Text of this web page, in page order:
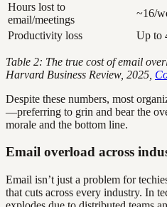
Hours lost to
email/meetings
~16/
Productivity loss
Up to
Table 2: The true cost of email
Harvard Business Review, 2025,
Despite these numbers, most
—preferring to grin and bear the
morale and the bottom line.
Email overload across
Email isn’t just a problem for
that cuts across every industry. In